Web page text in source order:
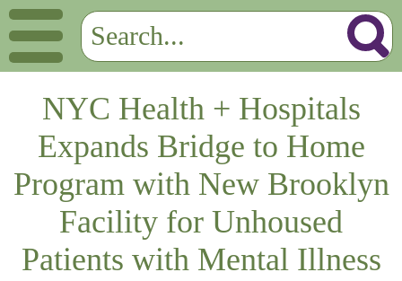
NYC Health + Hospitals
Expands Bridge to Home
Program with New Brooklyn
Facility for Unhoused
Patients with Mental Illness